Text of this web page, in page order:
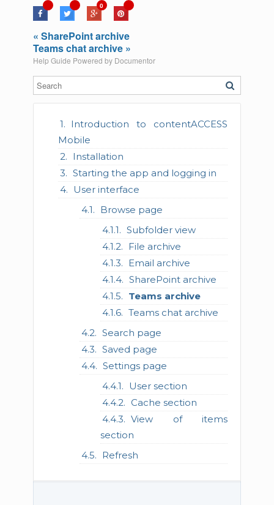
Introduction to contentACCESS
Mobile
Installation
Starting the app and logging in
User interface
Browse page
Subfolder view
File archive
Email archive
SharePoint archive
Teams archive
Teams chat archive
Search page
Saved page
Settings page
User section
Cache section
View of items
section
Refresh
0
« SharePoint archive
Teams chat archive »
Help Guide Powered by Documentor